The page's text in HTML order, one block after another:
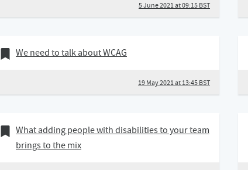
5 June 2021 at 09:15 BST
19 May 2021
Bookmark of
We need to talk about WCAG
19 May 2021 at 13:45 BST
06 May 2021
Bookmark of
What adding people with disabilities to your team
brings to the mix